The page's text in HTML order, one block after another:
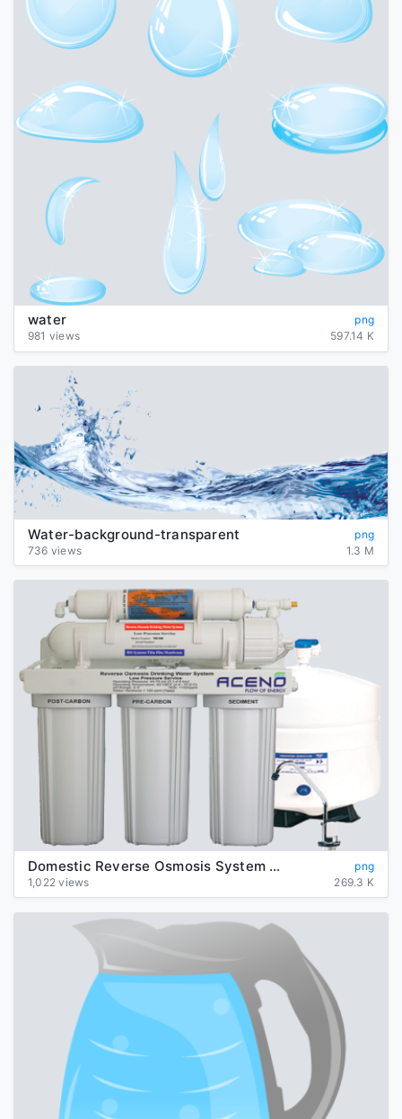
water
png
981 views
597.14 K
Water-background-transparent
png
736 views
1.3 M
Domestic Reverse Osmosis System Transparent Background
png
1,022 views
269.3 K